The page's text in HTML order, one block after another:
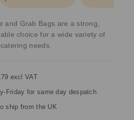
and Grab Bags are a strong,
choice for a wide variety of
needs.
excl VAT
Friday for same day despatch
ship from the UK